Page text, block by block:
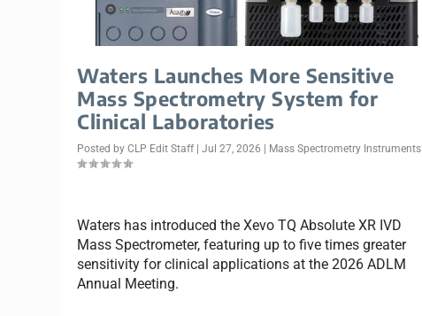
Waters Launches More Sensitive
Mass Spectrometry System for
Clinical Laboratories
Posted byCLP Edit Staff |Jul 27, 2026 Mass Spectrometry Instruments
Waters has introduced the Xevo TQ Absolute XR IVD
Mass Spectrometer, featuring up to five times greater
sensitivity for clinical applications at the 2026 ADLM
Annual Meeting.